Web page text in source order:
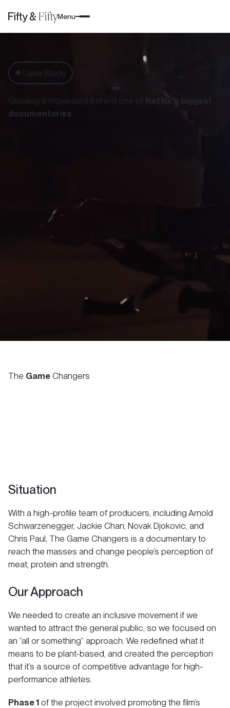
Menu
✸Case Study
Growing a movement behind one of Netflix's biggest
documentaries
The Game Changers
Situation
With a high-profile team of producers, including Arnold
Schwarzenegger, Jackie Chan, Novak Djokovic, and
Chris Paul, The Game Changers is a documentary to
reach the masses and change people’s perception of
meat, protein and strength.
Our Approach
We needed to create an inclusive movement if we
wanted to attract the general public, so we focused on
an “all or something” approach. We redefined what it
means to be plant-based, and created the perception
that it’s a source of competitive advantage for high-
performance athletes.
Phase 1 of the project involved promoting the film’s